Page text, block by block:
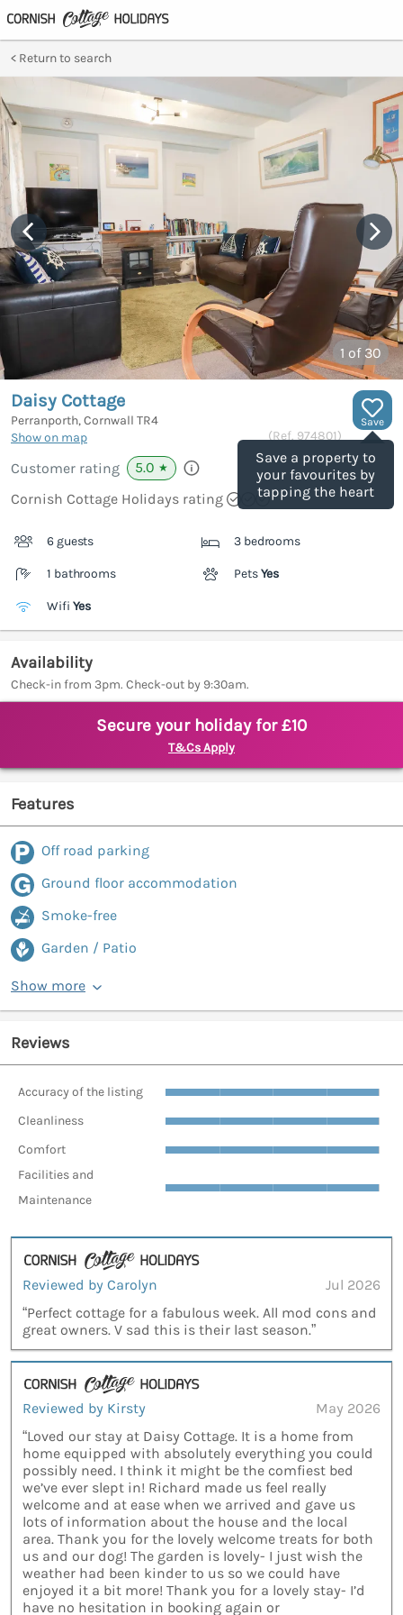
Return to search
1 of 30
Save
Save a property to
your favourites by
tapping the heart
Daisy Cottage
Perranporth, Cornwall TR4
Show on map
(Ref. 974801)
Customer rating 5.0 ★
Cornish Cottage Holidays rating
6 guests 3 bedrooms
1 bathrooms PetsYes
Wifi Yes
Availability
Check-in from 3pm. Check-out by 9:30am.
Secure your holiday for £10
T&Cs Apply
Features
Off road parking
Ground floor accommodation
Smoke-free
Garden / Patio
Show more
Reviews
Accuracy of the listing
Cleanliness
Comfort
Facilities and
Maintenance
Reviewed by Carolyn
Jul 2026
“Perfect cottage for a fabulous week. All mod cons and
great owners. V sad this is their last season.”
Reviewed by Kirsty
May 2026
“Loved our stay at Daisy Cottage. It is a home from
home equipped with absolutely everything you could
possibly need. I think it might be the comfiest bed
we’ve ever slept in! Richard made us feel really
welcome and at ease when we arrived and gave us
lots of information about the house and the local
area. Thank you for the lovely welcome treats for both
us and our dog! The garden is lovely- I just wish the
weather had been kinder to us so we could have
enjoyed it a bit more! Thank you for a lovely stay- I’d
have no hesitation in booking again or